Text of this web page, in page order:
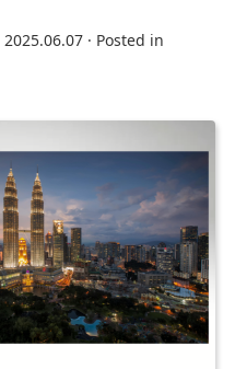
2025.06.07 · Posted in